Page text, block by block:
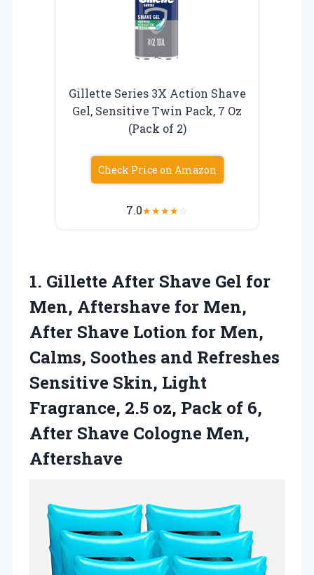
Gillette Series 3X Action Shave
Gel, Sensitive Twin Pack, 7 Oz
(Pack of 2)
Check Price on Amazon
7.0★★★★☆
1. Gillette After Shave Gel for
Men, Aftershave for Men,
After Shave Lotion for Men,
Calms, Soothes and Refreshes
Sensitive Skin, Light
Fragrance, 2.5 oz, Pack of 6,
After Shave Cologne Men,
Aftershave